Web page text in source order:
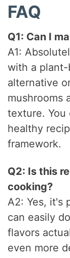
FAQ
Q1: Can I
A1:
with a plant-
alternative
mushrooms
texture.
healthy
framework.
Q2: Is this
cooking?
A2: Yes, it's
can easily
flavors
even more